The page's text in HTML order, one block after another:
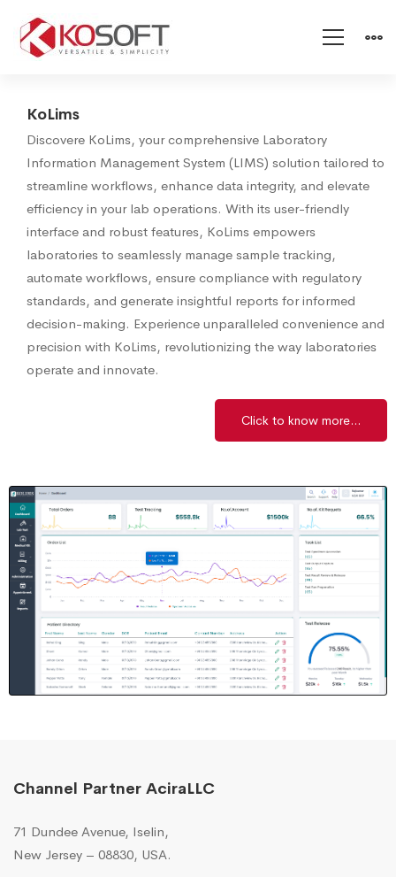
KoLims
KoLims
Discovere KoLims, your comprehensive Laboratory
Information Management System (LIMS) solution tailored to
streamline workflows, enhance data integrity, and elevate
efficiency in your lab operations. With its user-friendly
interface and robust features, KoLims empowers
laboratories to seamlessly manage sample tracking,
automate workflows, ensure compliance with regulatory
standards, and generate insightful reports for informed
decision-making. Experience unparalleled convenience and
precision with KoLims, revolutionizing the way laboratories
operate and innovate.
Click to know more...
Channel Partner AciraLLC
71 Dundee Avenue, Iselin,
New Jersey – 08830, USA.